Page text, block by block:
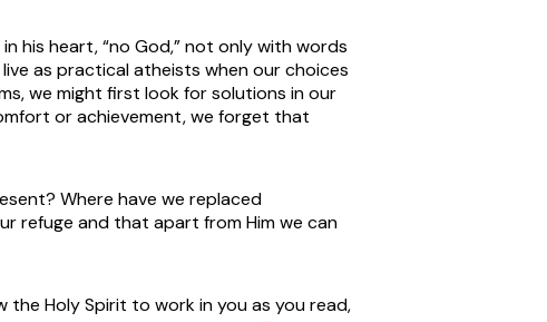
his heart, “no God,” not only with words
as practical atheists when our choices
we might first look for solutions in our
or achievement, we forget that
Where have we replaced
refuge and that apart from Him we can
the Holy Spirit to work in you as you read,